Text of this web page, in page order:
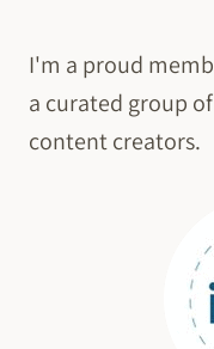
I'm a proud
a curated group
content creators.